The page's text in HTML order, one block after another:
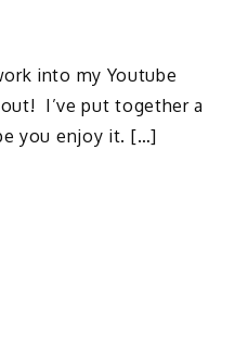
into my Youtube
I’ve put together a
you enjoy it. […]